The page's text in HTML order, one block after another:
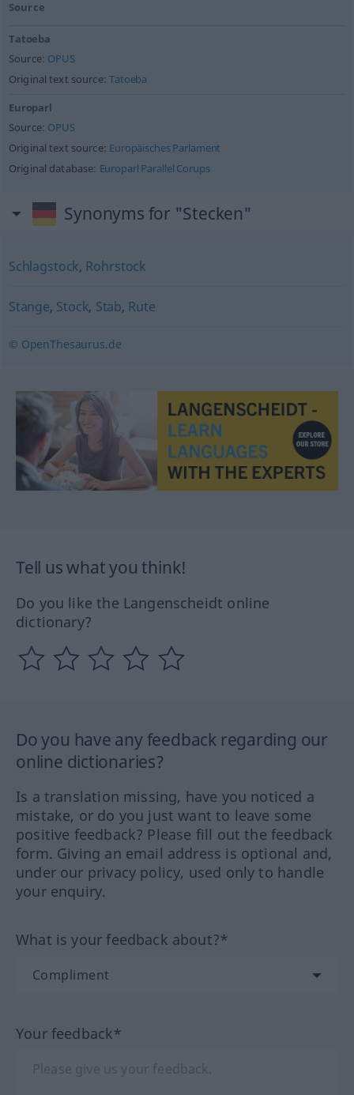
Source
Tatoeba
Source: OPUS
Original text source:Tatoeba
Europarl
Source: OPUS
Original text source: Europäisches Parlament
Original database: Europarl Parallel Corups
Synonyms for "Stecken"
Schlagstock, Rohrstock
Stange, Stock, Stab, Rute
© OpenThesaurus.de
Tell us what you think!
Do you like the Langenscheidt online
dictionary?
Do you have any feedback regarding our
online dictionaries?
Is a translation missing, have you noticed a
mistake, or do you just want to leave some
positive feedback? Please fill out the feedback
form. Giving an email address is optional and,
under our privacy policy, used only to handle
your enquiry.
What is your feedback about?*
Your feedback*